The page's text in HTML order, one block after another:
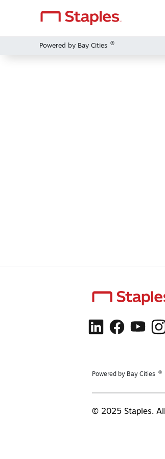
Powered by Bay Cities ®
Powered by Bay Cities ®
© 2025 Staples.